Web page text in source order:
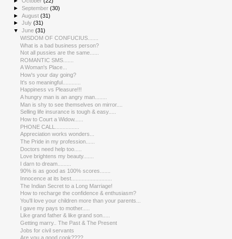
►September(30)
►August(31)
►July(31)
▼June(31)
WISDOM OF CONFUCIUS.......
What is a bad business person?
Not all pussies are the same......
ROMANTIC SMS.......
A Woman's Place...
How's your day going?
It's so meaningful............
Happiness vs Pleasure!!!
A hungry man is an angry man........
Man is shy to see themselves on mirror....
Selling life insurance is tough & easy.....
How to Court a Widow......
PHONE CALL................
Appreciation works wonders...
The Pride in my profession......
Doctors need help too.....
Love brightens my beauty.......
I darn to dream.........
90% is as good as 100% scores.......
Innocence at its best...........................
The Indian Secret to a Long Marriage!
How to recharge the confidence & enthusiasm?
You'll love your children more than your parents...
I gave my pays to mother.....
Like grand father & like grand son.....
Getting marry.. The Past & The Present
Jobs for civil servants
Are you a good cook????